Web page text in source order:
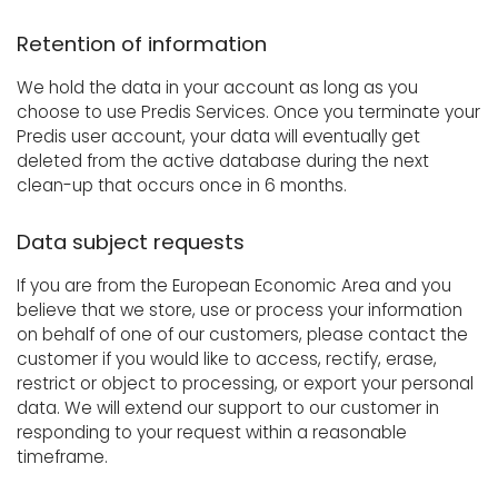
Retention of information
We hold the data in your account as long as you
choose to use Predis Services. Once you terminate your
Predis user account, your data will eventually get
deleted from the active database during the next
clean-up that occurs once in 6 months.
Data subject requests
If you are from the European Economic Area and you
believe that we store, use or process your information
on behalf of one of our customers, please contact the
customer if you would like to access, rectify, erase,
restrict or object to processing, or export your personal
data. We will extend our support to our customer in
responding to your request within a reasonable
timeframe.